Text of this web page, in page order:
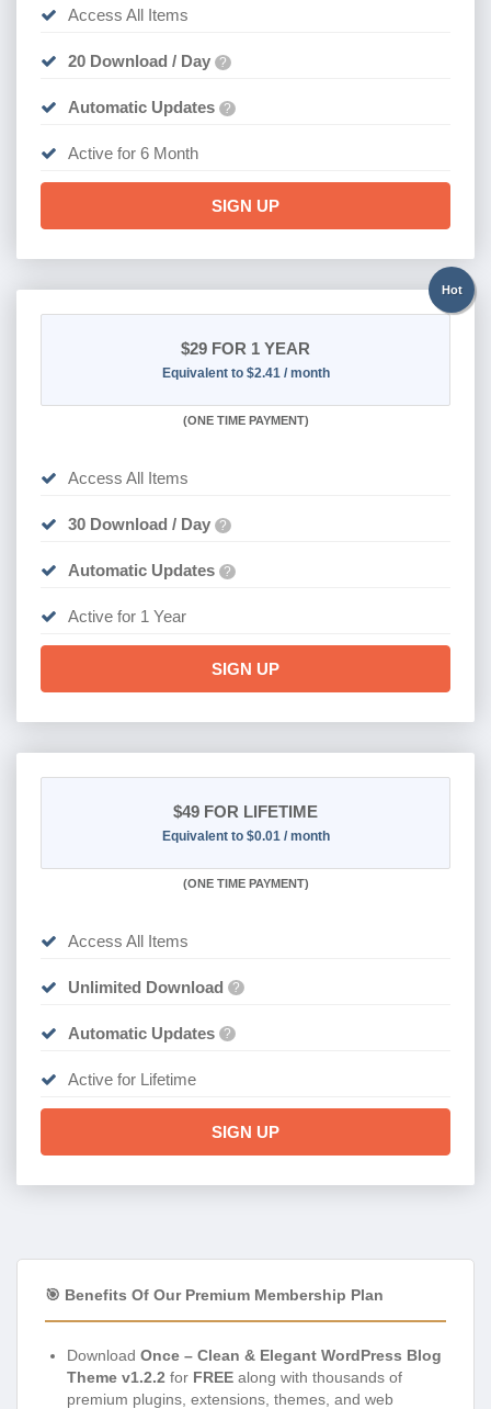
Access All Items
20 Download / Day ?
Automatic Updates ?
Active for 6 Month
SIGN UP
Hot
$29 FOR 1 YEAR
Equivalent to $2.41 / month
(ONE TIME PAYMENT)
Access All Items
30 Download / Day ?
Automatic Updates ?
Active for 1 Year
SIGN UP
$49 FOR LIFETIME
Equivalent to $0.01 / month
(ONE TIME PAYMENT)
Access All Items
Unlimited Download ?
Automatic Updates ?
Active for Lifetime
SIGN UP
🎯 Benefits Of Our Premium Membership Plan
Download Once – Clean & Elegant WordPress Blog
Theme v1.2.2 for FREE along with thousands of
premium plugins, extensions, themes, and web